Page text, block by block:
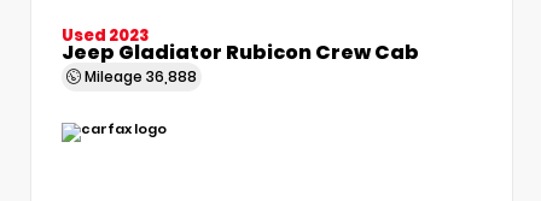
Used 2023
Jeep Gladiator Rubicon Crew Cab
Mileage 36,888